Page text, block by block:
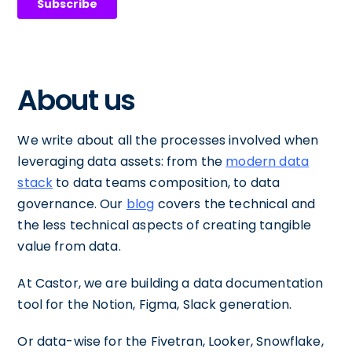
About us
We write about all the processes involved when
leveraging data assets: from the modern data
stack to data teams composition, to data
governance. Our blog covers the technical and
the less technical aspects of creating tangible
value from data.
At Castor, we are building a data documentation
tool for the Notion, Figma, Slack generation.
Or data-wise for the Fivetran, Looker, Snowflake,